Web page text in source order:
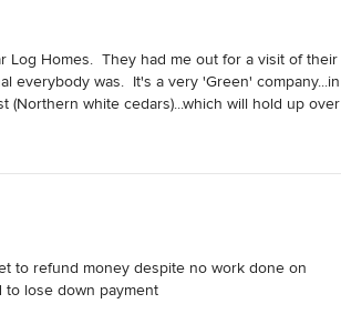
were either omitted or glossed over,
ballooned well beyond expectations by
resulted in a substantial financial burden
and broken promises. Timelines were rarely
to finishing details, it was clear that corners
Log Homes.  They had me out for a visit of their
everybody was.  It's a very 'Green' company...in
white cedars)...which will hold up over
to refund money despite no work done on
to lose down payment